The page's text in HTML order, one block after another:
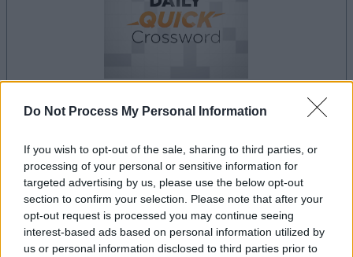
Do Not Process My Personal Information
If you wish to opt-out of the sale, sharing to third parties, or
processing of your personal or sensitive information for
targeted advertising by us, please use the below opt-out
section to confirm your selection. Please note that after your
opt-out request is processed you may continue seeing
interest-based ads based on personal information utilized by
us or personal information disclosed to third parties prior to
your game will begin after the following
advertisement
Advertisement